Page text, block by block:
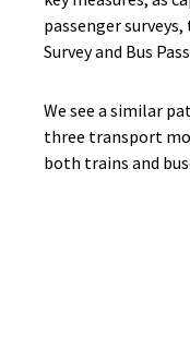
passenger
Survey and Bus
We see a similar
three transport
both trains and